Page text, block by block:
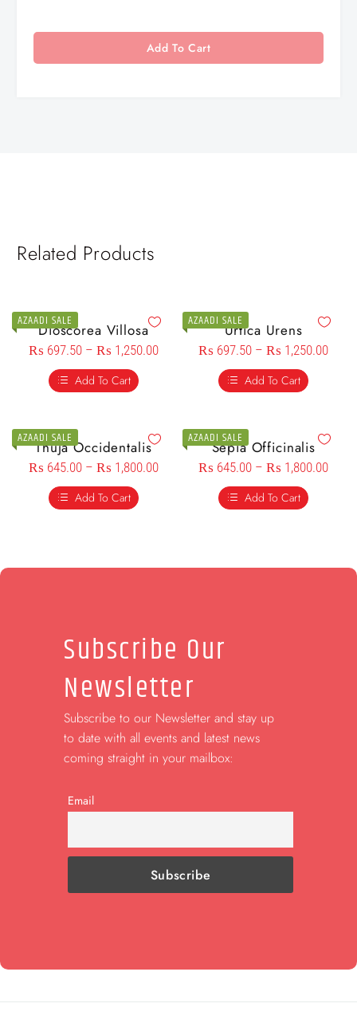
Add To Cart
Related Products
AZAADI SALE
Dioscorea Villosa
₨ 697.50 – ₨ 1,250.00
Add To Cart
AZAADI SALEUrtica Urens
₨ 697.50 – ₨ 1,250.00
Add To Cart
AZAADI SALE
Thuja Occidentalis
₨ 645.00 – ₨ 1,800.00
Add To Cart
AZAADI SALE
Sepia Officinalis
₨ 645.00 – ₨ 1,800.00
Add To Cart
Subscribe Our
Newsletter
Subscribe to our Newsletter and stay up
to date with all events and latest news
coming straight in your mailbox:
Email